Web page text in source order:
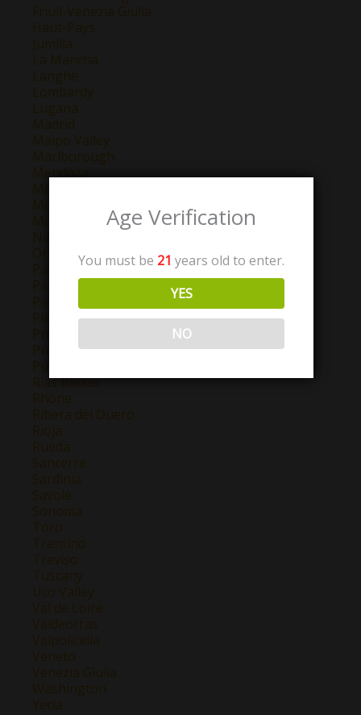
Friuli-Venezia Giulia
Haut-Pays
Jumilla
La Mancha
Langhe
Lombardy
Lugana
Madrid
Maipo Valley
Marlborough
Mendoza
Montepulciano d'Abruzzo
Montilla-Moriles
Morellino di Scansano
Navarra
Oregon
Pays D'Oc
Perigord
Petit Chablis
Piemonte
Priorat
Provence
Puglia
Rias Baixas
Rhone
Ribera del Duero
Rioja
Rueda
Sancerre
Sardinia
Savoie
Sonoma
Toro
Trentino
Treviso
Tuscany
Uco Valley
Val de Loire
Valdeorras
Valpolicella
Veneto
Venezia Giulia
Washington
Yecla
Age Verification
You must be 21 years old to enter.
YES
NO